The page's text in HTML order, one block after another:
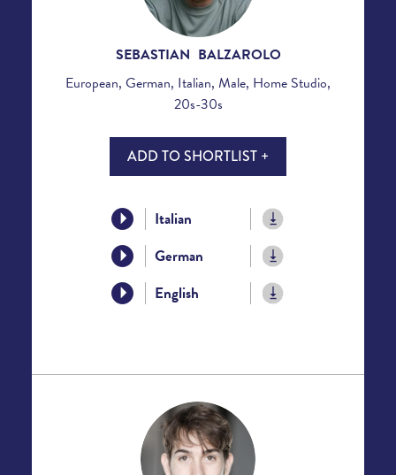
SEBASTIAN BALZAROLO
European, German, Italian, Male, Home Studio,
20s-30s
ADD TO SHORTLIST +
Italian
German
English